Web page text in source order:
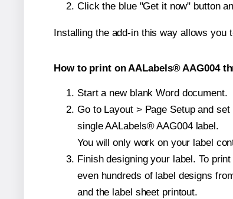
Click the blue "Get it now" button
Installing the add-in this way allows
How to print on AALabels® AAG004
Start a new blank Word document.
Go to Layout > Page Setup and
single AALabels® AAG004 label.
You will only work on your label
Finish designing your label. To
even hundreds of label designs
and the label sheet printout.